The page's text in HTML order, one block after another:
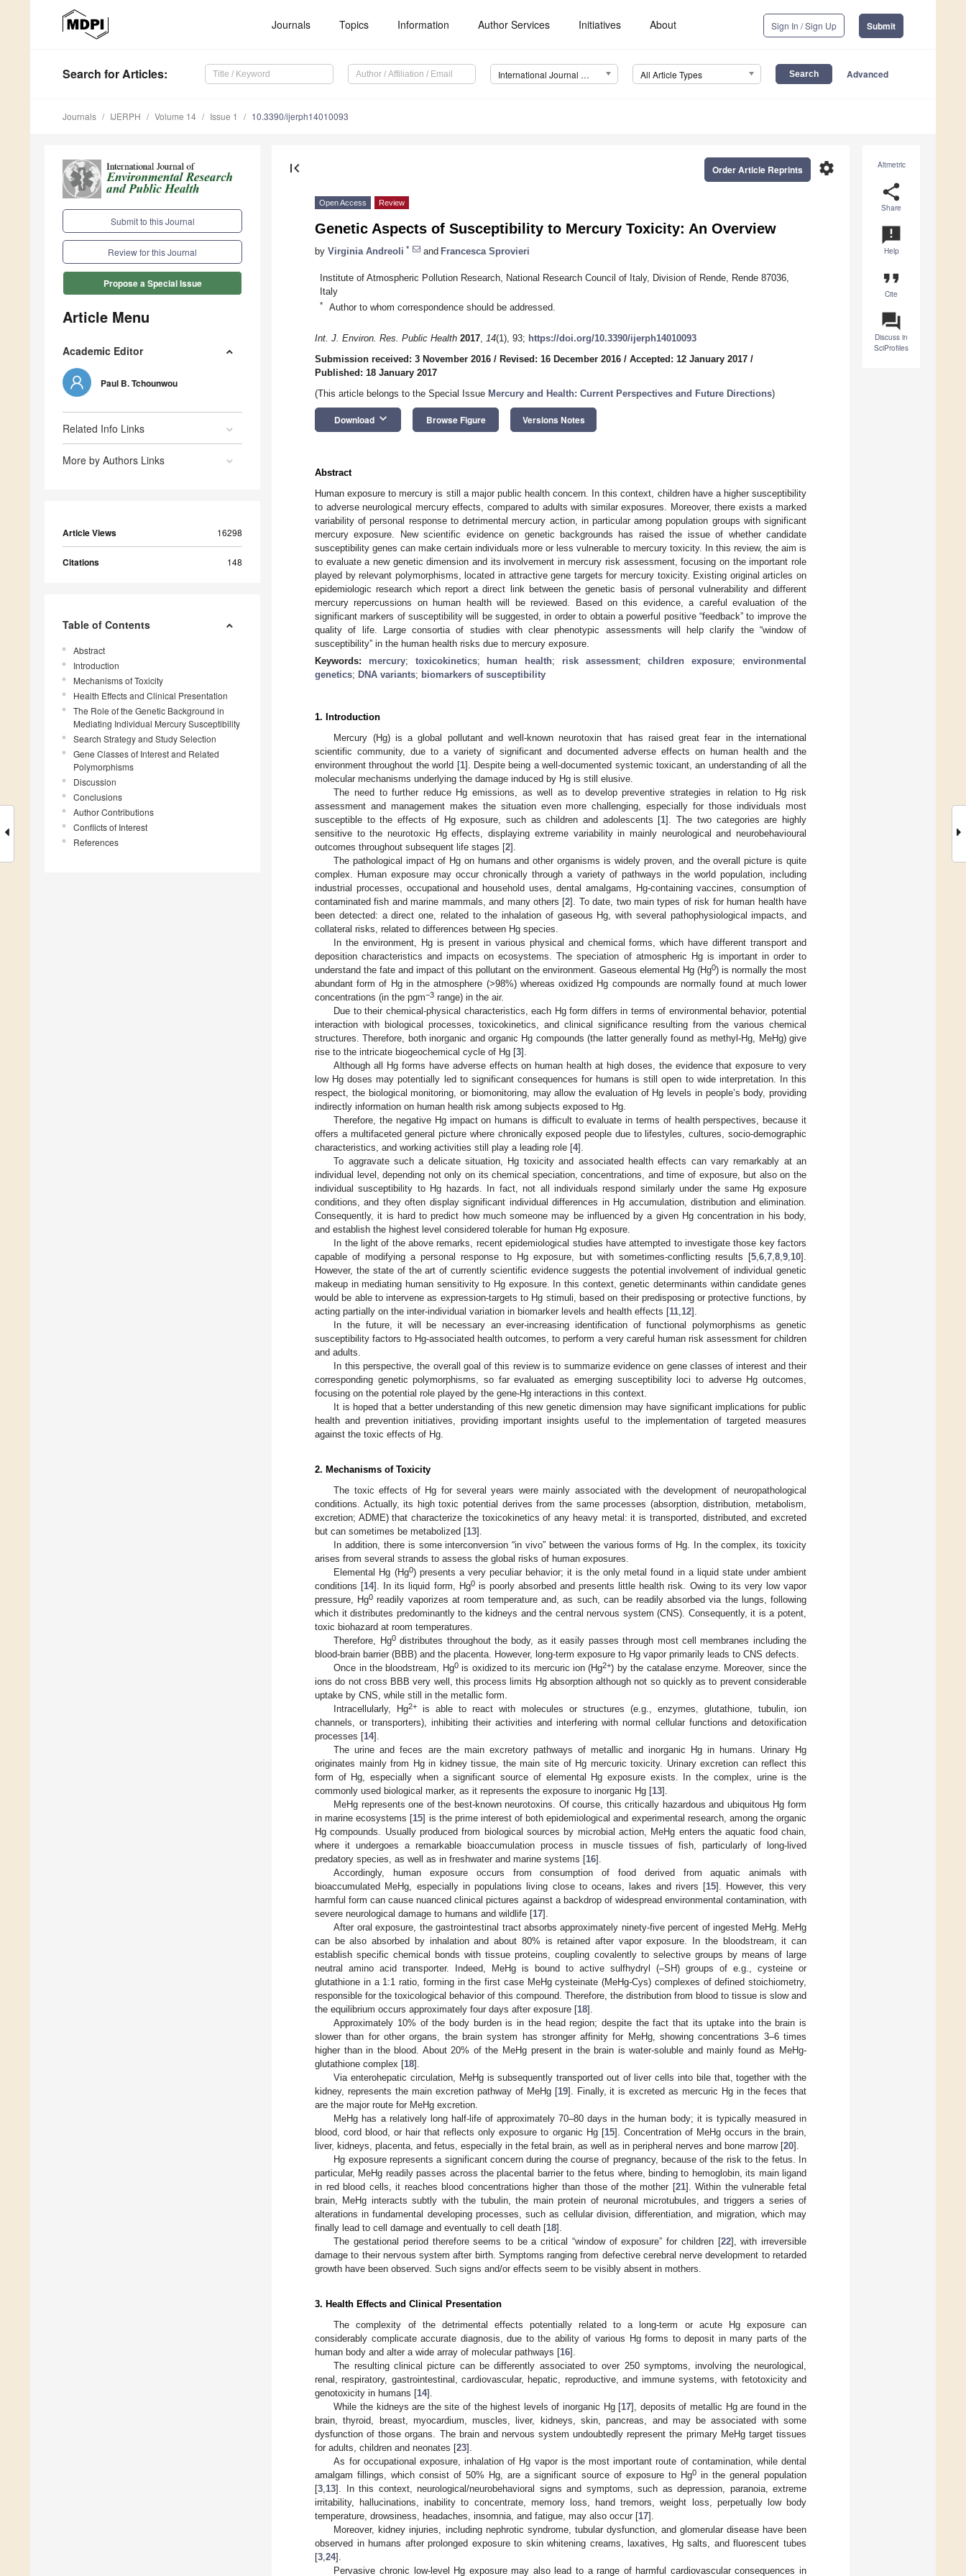
Journals Topics Information Author Services Initiatives About Sign In / Sign Up Submit
Search for Articles: International Journal of Environmental Research and Public Health (IJERPH) All Article Types Advanced
Journals IJERPH Volume 14 Issue 1 10.3390/ijerph14010093
Submit to this Journal
Review for this Journal
Propose a Special Issue
Article Menu
Academic Editor
Paul B. Tchounwou
Related Info Links
More by Authors Links
Article Views 16298
Citations 148
Table of Contents
Abstract
Introduction
Mechanisms of Toxicity
Health Effects and Clinical Presentation
The Role of the Genetic Background in
Mediating Individual Mercury Susceptibility
Search Strategy and Study Selection
Gene Classes of Interest and Related
Polymorphisms
Discussion
Conclusions
Author Contributions
Conflicts of Interest
References
Altmetric
share
Share
announcement
Help
format_quote
Cite
question_answer
Discuss in
SciProfiles
first_page settings
Order Article Reprints
Open Access Review
Genetic Aspects of Susceptibility to Mercury Toxicity: An Overview
by Virginia Andreoli * and Francesca Sprovieri
Institute of Atmospheric Pollution Research, National Research Council of Italy, Division of Rende, Rende 87036,
Italy
* Author to whom correspondence should be addressed.
Int. J. Environ. Res. Public Health 2017, 14(1), 93; https://doi.org/10.3390/ijerph14010093
Submission received: 3 November 2016 / Revised: 16 December 2016 / Accepted: 12 January 2017 /
Published: 18 January 2017
(This article belongs to the Special Issue Mercury and Health: Current Perspectives and Future Directions)
Download keyboard_arrow_down Browse Figure Versions Notes
Abstract
Human exposure to mercury is still a major public health concern. In this context, children have a higher susceptibility
to adverse neurological mercury effects, compared to adults with similar exposures. Moreover, there exists a marked
variability of personal response to detrimental mercury action, in particular among population groups with significant
mercury exposure. New scientific evidence on genetic backgrounds has raised the issue of whether candidate
susceptibility genes can make certain individuals more or less vulnerable to mercury toxicity. In this review, the aim is
to evaluate a new genetic dimension and its involvement in mercury risk assessment, focusing on the important role
played by relevant polymorphisms, located in attractive gene targets for mercury toxicity. Existing original articles on
epidemiologic research which report a direct link between the genetic basis of personal vulnerability and different
mercury repercussions on human health will be reviewed. Based on this evidence, a careful evaluation of the
significant markers of susceptibility will be suggested, in order to obtain a powerful positive “feedback” to improve the
quality of life. Large consortia of studies with clear phenotypic assessments will help clarify the “window of
susceptibility” in the human health risks due to mercury exposure.
Keywords: mercury; toxicokinetics; human health; risk assessment;children exposure;environmental
genetics; DNA variants; biomarkers of susceptibility
1. Introduction
Mercury (Hg) is a global pollutant and well-known neurotoxin that has raised great fear in the international
scientific community, due to a variety of significant and documented adverse effects on human health and the
environment throughout the world [1]. Despite being a well-documented systemic toxicant, an understanding of all the
molecular mechanisms underlying the damage induced by Hg is still elusive.
The need to further reduce Hg emissions, as well as to develop preventive strategies in relation to Hg risk
assessment and management makes the situation even more challenging, especially for those individuals most
susceptible to the effects of Hg exposure, such as children and adolescents [1]. The two categories are highly
sensitive to the neurotoxic Hg effects, displaying extreme variability in mainly neurological and neurobehavioural
outcomes throughout subsequent life stages [2].
The pathological impact of Hg on humans and other organisms is widely proven, and the overall picture is quite
complex. Human exposure may occur chronically through a variety of pathways in the world population, including
industrial processes, occupational and household uses, dental amalgams, Hg-containing vaccines, consumption of
contaminated fish and marine mammals, and many others [2]. To date, two main types of risk for human health have
been detected: a direct one, related to the inhalation of gaseous Hg, with several pathophysiological impacts, and
collateral risks, related to differences between Hg species.
In the environment, Hg is present in various physical and chemical forms, which have different transport and
deposition characteristics and impacts on ecosystems. The speciation of atmospheric Hg is important in order to
understand the fate and impact of this pollutant on the environment. Gaseous elemental Hg (Hg0) is normally the most
abundant form of Hg in the atmosphere (>98%) whereas oxidized Hg compounds are normally found at much lower
concentrations (in the pgm−3 range) in the air.
Due to their chemical-physical characteristics, each Hg form differs in terms of environmental behavior, potential
interaction with biological processes, toxicokinetics, and clinical significance resulting from the various chemical
structures. Therefore, both inorganic and organic Hg compounds (the latter generally found as methyl-Hg, MeHg) give
rise to the intricate biogeochemical cycle of Hg [3].
Although all Hg forms have adverse effects on human health at high doses, the evidence that exposure to very
low Hg doses may potentially led to significant consequences for humans is still open to wide interpretation. In this
respect, the biological monitoring, or biomonitoring, may allow the evaluation of Hg levels in people’s body, providing
indirectly information on human health risk among subjects exposed to Hg.
Therefore, the negative Hg impact on humans is difficult to evaluate in terms of health perspectives, because it
offers a multifaceted general picture where chronically exposed people due to lifestyles, cultures, socio-demographic
characteristics, and working activities still play a leading role [4].
To aggravate such a delicate situation, Hg toxicity and associated health effects can vary remarkably at an
individual level, depending not only on its chemical speciation, concentrations, and time of exposure, but also on the
individual susceptibility to Hg hazards. In fact, not all individuals respond similarly under the same Hg exposure
conditions, and they often display significant individual differences in Hg accumulation, distribution and elimination.
Consequently, it is hard to predict how much someone may be influenced by a given Hg concentration in his body,
and establish the highest level considered tolerable for human Hg exposure.
In the light of the above remarks, recent epidemiological studies have attempted to investigate those key factors
capable of modifying a personal response to Hg exposure, but with sometimes-conflicting results [5 6 7 8 9 10].
However, the state of the art of currently scientific evidence suggests the potential involvement of individual genetic
makeup in mediating human sensitivity to Hg exposure. In this context, genetic determinants within candidate genes
would be able to intervene as expression-targets to Hg stimuli, based on their predisposing or protective functions, by
acting partially on the inter-individual variation in biomarker levels and health effects [11 12].
In the future, it will be necessary an ever-increasing identification of functional polymorphisms as genetic
susceptibility factors to Hg-associated health outcomes, to perform a very careful human risk assessment for children
and adults.
In this perspective, the overall goal of this review is to summarize evidence on gene classes of interest and their
corresponding genetic polymorphisms, so far evaluated as emerging susceptibility loci to adverse Hg outcomes,
focusing on the potential role played by the gene-Hg interactions in this context.
It is hoped that a better understanding of this new genetic dimension may have significant implications for public
health and prevention initiatives, providing important insights useful to the implementation of targeted measures
against the toxic effects of Hg.
2. Mechanisms of Toxicity
The toxic effects of Hg for several years were mainly associated with the development of neuropathological
conditions. Actually, its high toxic potential derives from the same processes (absorption, distribution, metabolism,
excretion; ADME) that characterize the toxicokinetics of any heavy metal: it is transported, distributed, and excreted
but can sometimes be metabolized [13].
In addition, there is some interconversion “in vivo” between the various forms of Hg. In the complex, its toxicity
arises from several strands to assess the global risks of human exposures.
Elemental Hg (Hg0) presents a very peculiar behavior; it is the only metal found in a liquid state under ambient
conditions [14]. In its liquid form, Hg0is poorly absorbed and presents little health risk. Owing to its very low vapor
pressure, Hg0 readily vaporizes at room temperature and, as such, can be readily absorbed via the lungs, following
which it distributes predominantly to the kidneys and the central nervous system (CNS). Consequently, it is a potent,
toxic biohazard at room temperatures.
Therefore, Hg0distributes throughout the body, as it easily passes through most cell membranes including the
blood-brain barrier (BBB) and the placenta. However, long-term exposure to Hg vapor primarily leads to CNS defects.
Once in the bloodstream, Hg0is oxidized to its mercuric ion (Hg2+) by the catalase enzyme. Moreover, since the
ions do not cross BBB very well, this process limits Hg absorption although not so quickly as to prevent considerable
uptake by CNS, while still in the metallic form.
Intracellularly, Hg2+
is able to react with molecules or structures (e.g., enzymes, glutathione, tubulin, ion
channels, or transporters), inhibiting their activities and interfering with normal cellular functions and detoxification
processes [14].
The urine and feces are the main excretory pathways of metallic and inorganic Hg in humans. Urinary Hg
originates mainly from Hg in kidney tissue, the main site of Hg mercuric toxicity. Urinary excretion can reflect this
form of Hg, especially when a significant source of elemental Hg exposure exists. In the complex, urine is the
commonly used biological marker, as it represents the exposure to inorganic Hg [13].
MeHg represents one of the best-known neurotoxins. Of course, this critically hazardous and ubiquitous Hg form
in marine ecosystems [15] is the prime interest of both epidemiological and experimental research, among the organic
Hg compounds. Usually produced from biological sources by microbial action, MeHg enters the aquatic food chain,
where it undergoes a remarkable bioaccumulation process in muscle tissues of fish, particularly of long-lived
predatory species, as well as in freshwater and marine systems [16].
Accordingly, human exposure occurs from consumption of food derived from aquatic animals with
bioaccumulated MeHg, especially in populations living close to oceans, lakes and rivers [15]. However, this very
harmful form can cause nuanced clinical pictures against a backdrop of widespread environmental contamination, with
severe neurological damage to humans and wildlife [17].
After oral exposure, the gastrointestinal tract absorbs approximately ninety-five percent of ingested MeHg. MeHg
can be also absorbed by inhalation and about 80% is retained after vapor exposure. In the bloodstream, it can
establish specific chemical bonds with tissue proteins, coupling covalently to selective groups by means of large
neutral amino acid transporter. Indeed, MeHg is bound to active sulfhydryl (–SH) groups of e.g., cysteine or
glutathione in a 1:1 ratio, forming in the first case MeHg cysteinate (MeHg-Cys) complexes of defined stoichiometry,
responsible for the toxicological behavior of this compound. Therefore, the distribution from blood to tissue is slow and
the equilibrium occurs approximately four days after exposure [18].
Approximately 10% of the body burden is in the head region; despite the fact that its uptake into the brain is
slower than for other organs, the brain system has stronger affinity for MeHg, showing concentrations 3–6 times
higher than in the blood. About 20% of the MeHg present in the brain is water-soluble and mainly found as MeHg-
glutathione complex [18].
Via enterohepatic circulation, MeHg is subsequently transported out of liver cells into bile that, together with the
kidney, represents the main excretion pathway of MeHg [19]. Finally, it is excreted as mercuric Hg in the feces that
are the major route for MeHg excretion.
MeHg has a relatively long half-life of approximately 70–80 days in the human body; it is typically measured in
blood, cord blood, or hair that reflects only exposure to organic Hg [15]. Concentration of MeHg occurs in the brain,
liver, kidneys, placenta, and fetus, especially in the fetal brain, as well as in peripheral nerves and bone marrow [20].
Hg exposure represents a significant concern during the course of pregnancy, because of the risk to the fetus. In
particular, MeHg readily passes across the placental barrier to the fetus where, binding to hemoglobin, its main ligand
in red blood cells, it reaches blood concentrations higher than those of the mother [21]. Within the vulnerable fetal
brain, MeHg interacts subtly with the tubulin, the main protein of neuronal microtubules, and triggers a series of
alterations in fundamental developing processes, such as cellular division, differentiation, and migration, which may
finally lead to cell damage and eventually to cell death [18].
The gestational period therefore seems to be a critical “window of exposure” for children [22], with irreversible
damage to their nervous system after birth. Symptoms ranging from defective cerebral nerve development to retarded
growth have been observed. Such signs and/or effects seem to be visibly absent in mothers.
3. Health Effects and Clinical Presentation
The complexity of the detrimental effects potentially related to a long-term or acute Hg exposure can
considerably complicate accurate diagnosis, due to the ability of various Hg forms to deposit in many parts of the
human body and alter a wide array of molecular pathways [16].
The resulting clinical picture can be differently associated to over 250 symptoms, involving the neurological,
renal, respiratory, gastrointestinal, cardiovascular, hepatic, reproductive, and immune systems, with fetotoxicity and
genotoxicity in humans [14].
While the kidneys are the site of the highest levels of inorganic Hg [17], deposits of metallic Hg are found in the
brain, thyroid, breast, myocardium, muscles, liver, kidneys, skin, pancreas, and may be associated with some
dysfunction of those organs. The brain and nervous system undoubtedly represent the primary MeHg target tissues
for adults, children and neonates [23].
As for occupational exposure, inhalation of Hg vapor is the most important route of contamination, while dental
amalgam fillings, which consist of 50% Hg, are a significant source of exposure to Hg0in the general population
[3 13]. In this context, neurological/neurobehavioral signs and symptoms, such as depression, paranoia, extreme
irritability, hallucinations, inability to concentrate, memory loss, hand tremors, weight loss, perpetually low body
temperature, drowsiness, headaches, insomnia, and fatigue, may also occur [17].
Moreover, kidney injuries, including nephrotic syndrome, tubular dysfunction, and glomerular disease have been
observed in humans after prolonged exposure to skin whitening creams, laxatives, Hg salts, and fluorescent tubes
[3 24].
Pervasive chronic low-level Hg exposure may also lead to a range of harmful cardiovascular consequences in